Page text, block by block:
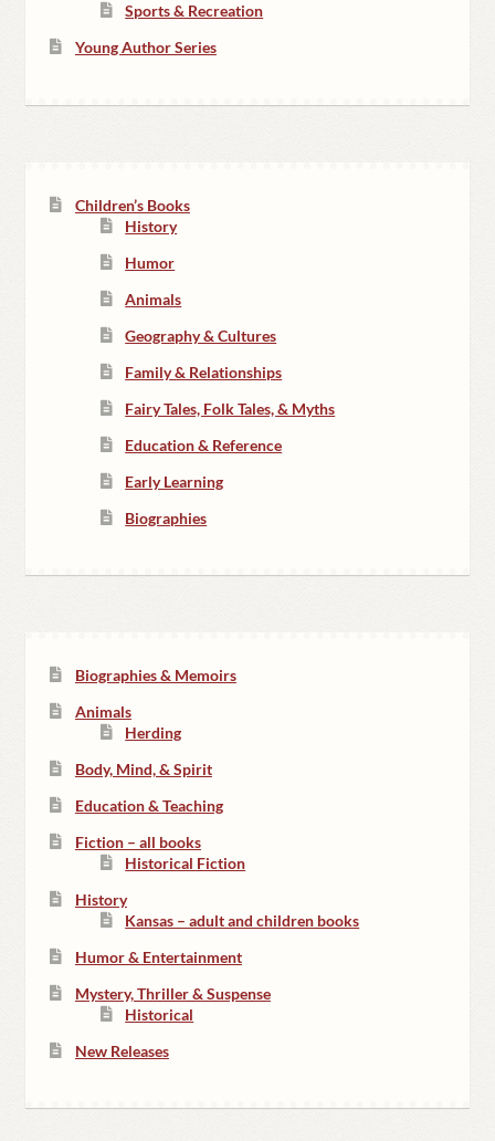
Sports & Recreation
Young Author Series
Children’s Books
History
Humor
Animals
Geography & Cultures
Family & Relationships
Fairy Tales, Folk Tales, & Myths
Education & Reference
Early Learning
Biographies
Biographies & Memoirs
Animals
Herding
Body, Mind, & Spirit
Education & Teaching
Fiction – all books
Historical Fiction
History
Kansas – adult and children books
Humor & Entertainment
Mystery, Thriller & Suspense
Historical
New Releases